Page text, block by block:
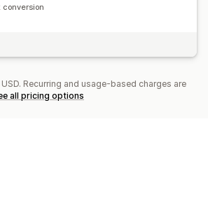
conversion
Recurring and usage-based charges are
all pricing options